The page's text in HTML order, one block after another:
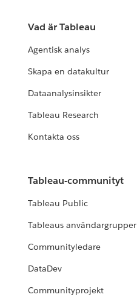
Vad är Tableau
Agentisk analys
Skapa en datakultur
Dataanalysinsikter
Tableau Research
Kontakta oss
Tableau-communityt
Tableau Public
Tableaus användargrupper
Communityledare
DataDev
Communityprojekt